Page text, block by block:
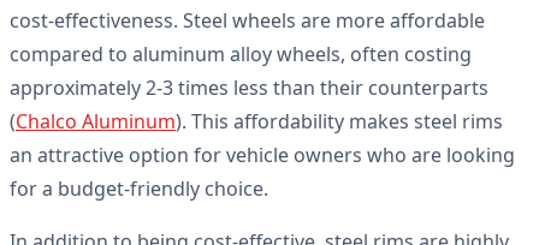
cost-effectiveness. Steel wheels are more affordable
compared to aluminum alloy wheels, often costing
approximately 2-3 times less than their counterparts
(Chalco Aluminum). This affordability makes steel rims
an attractive option for vehicle owners who are looking
for a budget-friendly choice.